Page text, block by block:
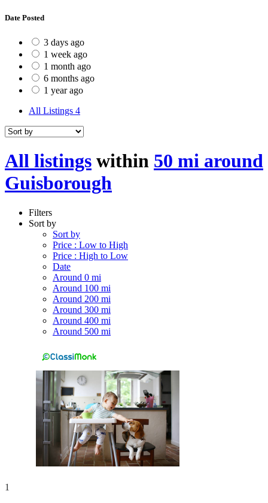
Date Posted
3 days ago
1 week ago
1 month ago
6 months ago
1 year ago
All Listings 4
All listings within 50 mi around
Guisborough
Filters
Sort by
Sort by
Price : Low to High
Price : High to Low
Date
Around 0 mi
Around 100 mi
Around 200 mi
Around 300 mi
Around 400 mi
Around 500 mi
1